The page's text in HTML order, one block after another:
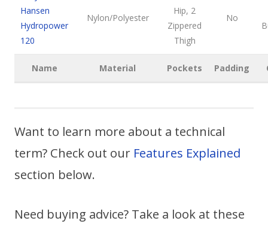
Hansen
Hydropower
120
Nylon/Polyester
Hip, 2
Zippered
Thigh
No
Name Material Pockets Padding
Want to learn more about a technical
term? Check out our Features Explained
section below.
Need buying advice? Take a look at these